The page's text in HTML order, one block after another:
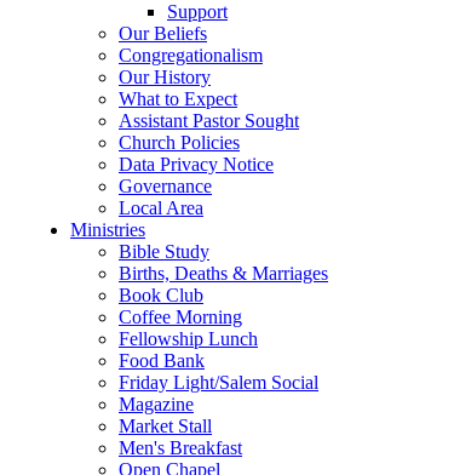
Support
Our Beliefs
Congregationalism
Our History
What to Expect
Assistant Pastor Sought
Church Policies
Data Privacy Notice
Governance
Local Area
Ministries
Bible Study
Births, Deaths & Marriages
Book Club
Coffee Morning
Fellowship Lunch
Food Bank
Friday Light/Salem Social
Magazine
Market Stall
Men's Breakfast
Open Chapel